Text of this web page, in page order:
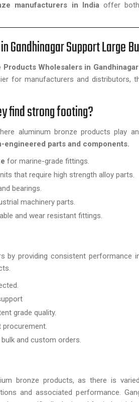
manufacturers in Indiaoffer both
Support Large
Wholesalers in Gandhinagar
for manufacturers and distributors,
find strong footing?
aluminum bronze products play
parts and components.
for marine-grade fittings.
that require high strength alloy parts.
bearings.
machinery parts.
and wear resistant fittings.
by providing consistent performance
grade quality.
procurement.
and custom orders.
bronze products, as there is
and associated performance.